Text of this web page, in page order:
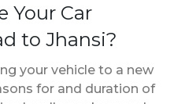
Your Car
to Jhansi?
your vehicle to a new
for and duration of